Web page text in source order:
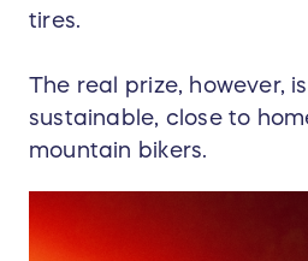
tires.
The real prize, however,
sustainable, close to
mountain bikers.